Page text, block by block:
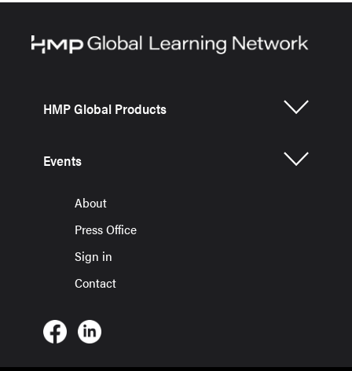
HMP Global Products
Events
About
Press Office
Sign in
Contact